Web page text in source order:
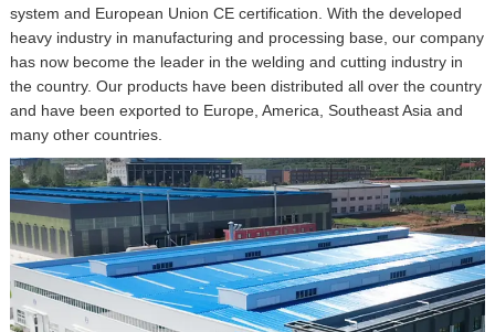
system and European Union CE certification. With the developed
heavy industry in manufacturing and processing base, our company
has now become the leader in the welding and cutting industry in
the country. Our products have been distributed all over the country
and have been exported to Europe, America, Southeast Asia and
many other countries.